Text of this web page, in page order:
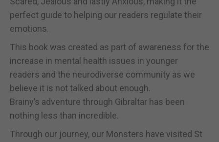
perfect guide to helping our readers regulate their
emotions.
This book was created as part of awareness for the
increase in mental health issues in younger
readers and the neurodiverse community as we
believe it is not talked about enough.
Brainy’s adventure through Gibraltar has been
nothing less than incredible.
Through our journey, our Monsters have visited St